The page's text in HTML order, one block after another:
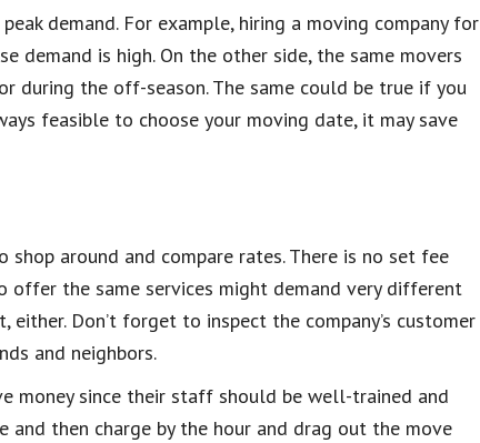
demand. For example, hiring a moving company for
demand is high. On the other side, the same movers
during the off-season. The same could be true if you
feasible to choose your moving date, it may save
around and compare rates. There is no set fee
offer the same services might demand very different
either. Don’t forget to inspect the company’s customer
and neighbors.
money since their staff should be well-trained and
and then charge by the hour and drag out the move